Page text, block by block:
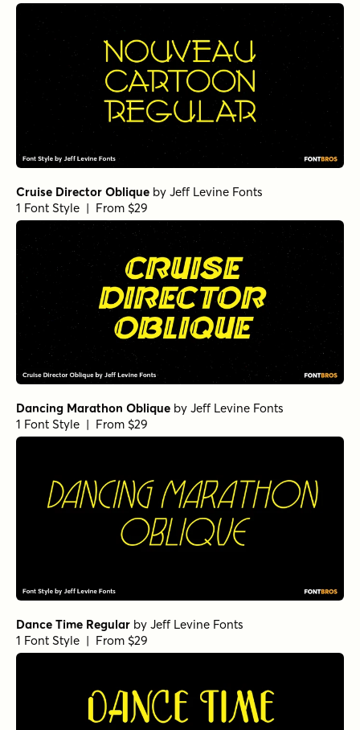
Cruise Director Oblique by Jeff Levine Fonts
1 Font Style | From $29
Dancing Marathon Oblique by Jeff Levine Fonts
1 Font Style | From $29
Dance Time Regular by Jeff Levine Fonts
1 Font Style | From $29